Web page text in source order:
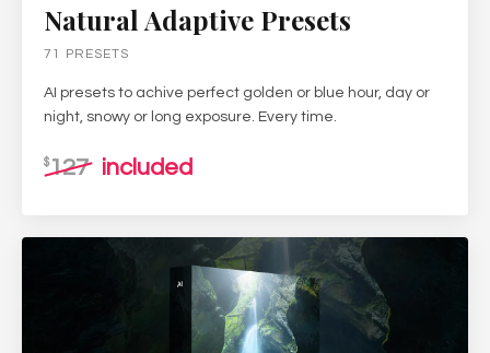
Natural Adaptive Presets
71 PRESETS
AI presets to achive perfect golden or blue hour, day or
night, snowy or long exposure. Every time.
$127 included